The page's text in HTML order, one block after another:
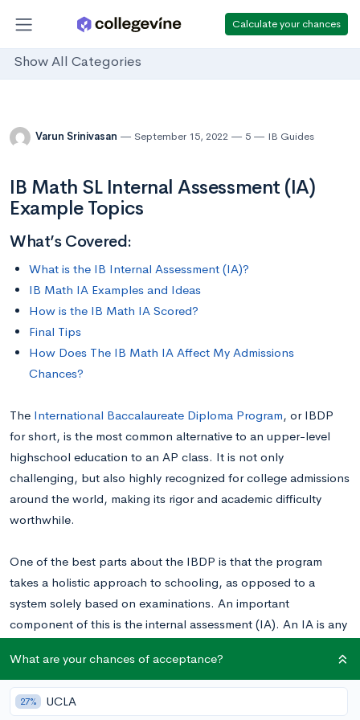
Calculate your chances
Show All Categories
Varun Srinivasan September 15, 2022 5 IB Guides
IB Math SL Internal Assessment (IA)
Example Topics
What’s Covered:
What is the IB Internal Assessment (IA)?
IB Math IA Examples and Ideas
How is the IB Math IA Scored?
Final Tips
How Does The IB Math IA Affect My Admissions
Chances?
The International Baccalaureate Diploma Program, or IBDP
for short, is the most common alternative to an upper-level
highschool education to an AP class. It is not only
challenging, but also highly recognized for college admissions
around the world, making its rigor and academic difficulty
worthwhile.
One of the best parts about the IBDP is that the program
takes a holistic approach to schooling, as opposed to a
system solely based on examinations. An important
component of this is the internal assessment (IA). An IA is any
IB). Usually the biggest one of these is a research-based
essay, often called an investigation at most schools, that will
allow students to take concepts learned in their 6 classes, and
What are your chances of acceptance?
27% UCLA